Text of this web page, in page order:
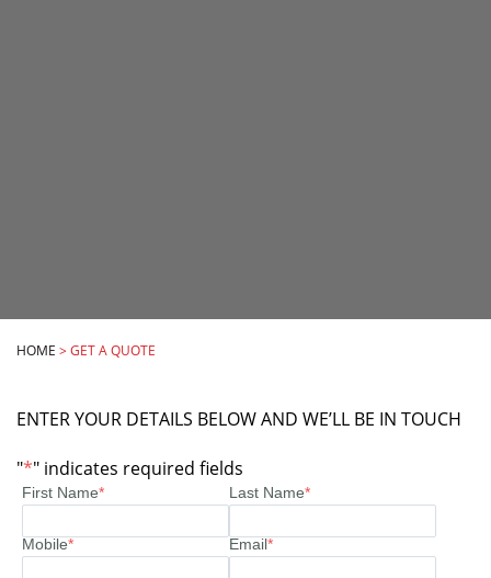
HOME >GET A QUOTE
ENTER YOUR DETAILS BELOW AND WE’LL BE IN TOUCH
"*" indicates required fields
First Name* Last Name*
Mobile* Email*